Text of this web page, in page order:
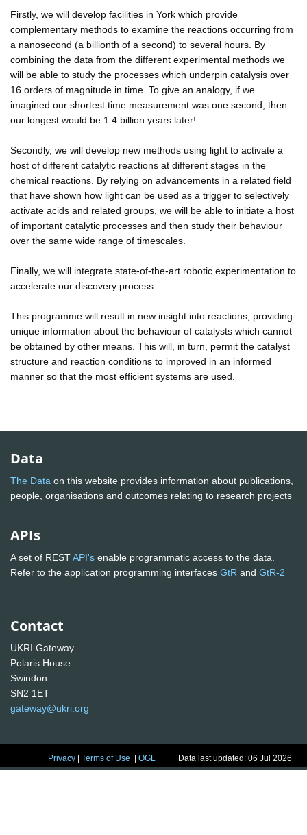
Firstly, we will develop facilities in York which provide
complementary methods to examine the reactions occurring from
a nanosecond (a billionth of a second) to several hours. By
combining the data from the different experimental methods we
will be able to study the processes which underpin catalysis over
16 orders of magnitude in time. To give an analogy, if we
imagined our shortest time measurement was one second, then
our longest would be 1.4 billion years later!
Secondly, we will develop new methods using light to activate a
host of different catalytic reactions at different stages in the
chemical reactions. By relying on advancements in a related field
that have shown how light can be used as a trigger to selectively
activate acids and related groups, we will be able to initiate a host
of important catalytic processes and then study their behaviour
over the same wide range of timescales.
Finally, we will integrate state-of-the-art robotic experimentation to
accelerate our discovery process.
This programme will result in new insight into reactions, providing
unique information about the behaviour of catalysts which cannot
be obtained by other means. This will, in turn, permit the catalyst
structure and reaction conditions to improved in an informed
manner so that the most efficient systems are used.
Data
The Data on this website provides information about publications,
people, organisations and outcomes relating to research projects
APIs
A set of RESTAPI's enable programmatic access to the data.
Refer to the application programming interfaces GtR and GtR-2
Contact
UKRI Gateway
Polaris House
Swindon
SN2 1ET
gateway@ukri.org
Privacy |Terms of Use |OGL Data last updated: 06 Jul 2026